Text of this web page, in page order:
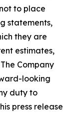
to place
statements,
they are
estimates,
Company
looking
duty to
press release